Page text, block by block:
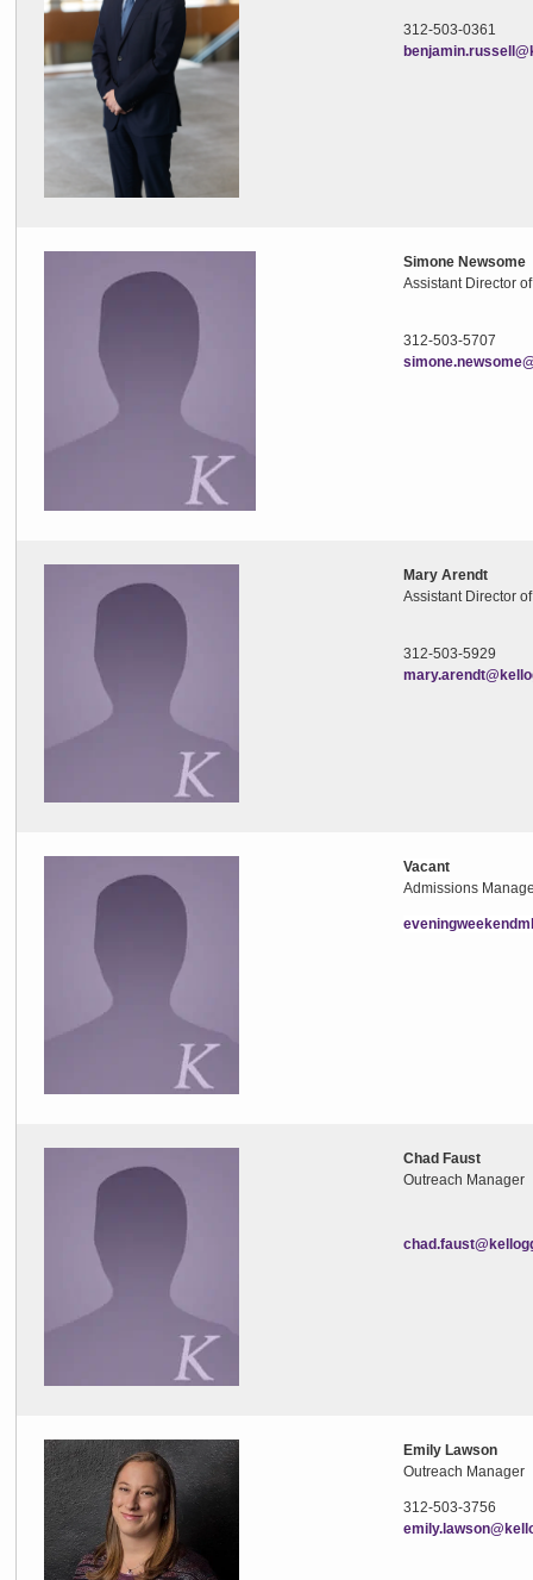
312-503-0361
Simone Newsome
Assistant Director
312-503-5707
Mary Arendt
Assistant Director
312-503-5929
Vacant
Admissions
Chad Faust
Outreach Manager
Emily Lawson
Outreach Manager
312-503-3756